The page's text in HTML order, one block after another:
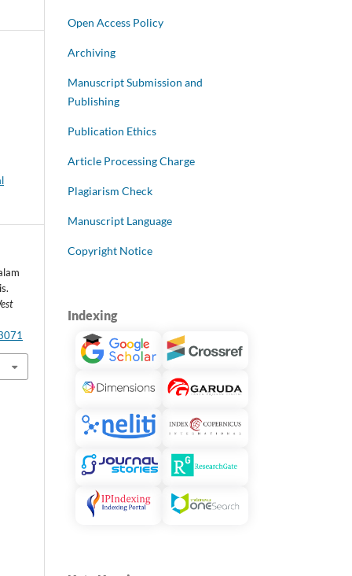
Open Access Policy
Archiving
Manuscript Submission and
Publishing
Publication Ethics
Article Processing Charge
Plagiarism Check
Manuscript Language
Copyright Notice
Indexing